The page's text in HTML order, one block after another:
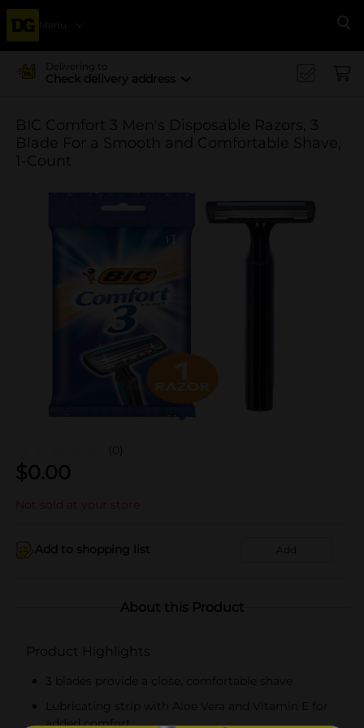
Menu
Delivering to
Check delivery address
BIC Comfort 3 Men's Disposable Razors, 3
Blade For a Smooth and Comfortable Shave,
1-Count
(0)
$0.00
Not sold at your store
Add to shopping list Add
About this Product
Product Highlights
3 blades provide a close, comfortable shave
Lubricating strip with Aloe Vera and Vitamin E for
added comfort